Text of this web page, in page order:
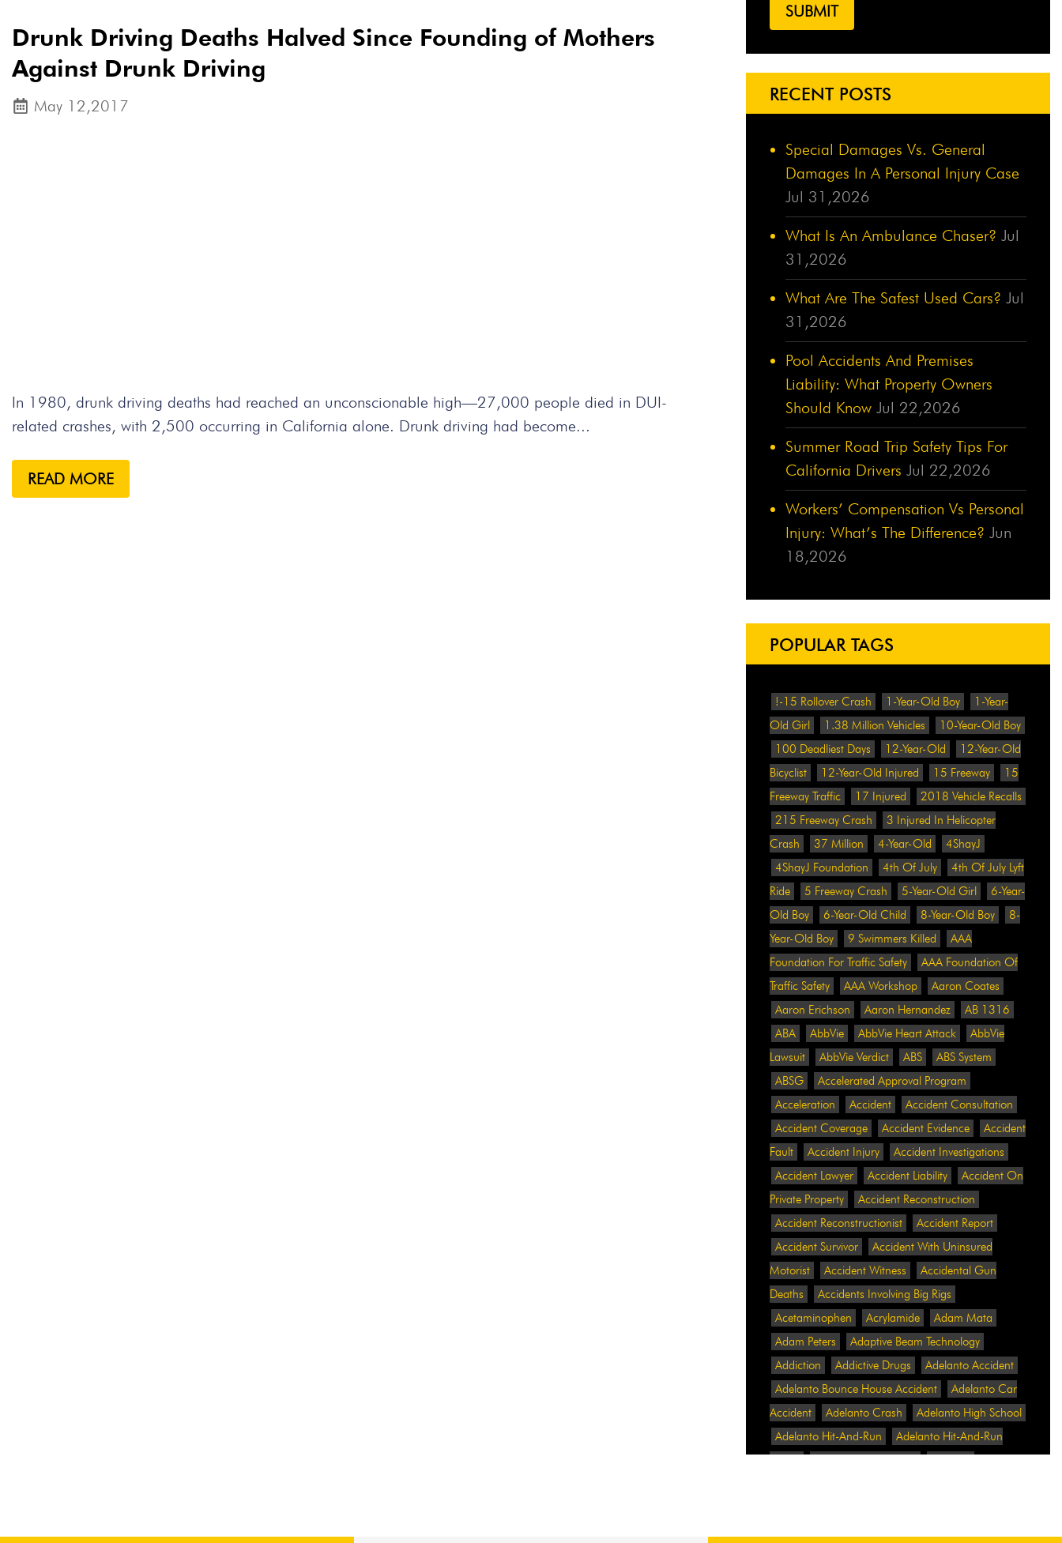
Drunk Driving Deaths Halved Since Founding of Mothers
Against Drunk Driving
May 12,2017
In 1980, drunk driving deaths had reached an unconscionable high—27,000 people died in DUI-
related crashes, with 2,500 occurring in California alone. Drunk driving had become...
READ MORE
RECENT POSTS
Special Damages Vs. General
Damages In A Personal Injury Case
Jul 31,2026
What Is An Ambulance Chaser? Jul
31,2026
What Are The Safest Used Cars? Jul
31,2026
Pool Accidents And Premises
Liability: What Property Owners
Should Know Jul 22,2026
Summer Road Trip Safety Tips For
California Drivers Jul 22,2026
Workers’ Compensation Vs Personal
Injury: What’s The Difference? Jun
18,2026
POPULAR TAGS
!-15 Rollover Crash 1-Year-Old Boy
1-Year-
Old Girl
1.38 Million Vehicles
10-Year-Old Boy
100 Deadliest Days
12-Year-Old
12-Year-Old
Bicyclist
12-Year-Old Injured 15 Freeway
15
Freeway Traffic
17 Injured
2018 Vehicle Recalls
215 Freeway Crash
3 Injured In Helicopter
Crash
37 Million 4-Year-Old
4ShayJ
4ShayJ Foundation
4th Of July
4th Of July Lyft
Ride
5 Freeway Crash 5-Year-Old Girl
6-Year-
Old Boy
6-Year-Old Child 8-Year-Old Boy
8-
Year-Old Boy
9 Swimmers Killed
AAA
Foundation For Traffic Safety
AAA Foundation Of
Traffic Safety
AAA Workshop
Aaron Coates
Aaron Erichson
Aaron Hernandez
AB 1316
ABA
AbbVie AbbVie Heart Attack
AbbVie
Lawsuit
AbbVie Verdict ABS
ABS System
ABSG
Accelerated Approval Program
Acceleration
Accident
Accident Consultation
Accident Coverage
Accident Evidence
Accident
Fault
Accident Injury
Accident Investigations
Accident Lawyer
Accident Liability
Accident On
Private Property
Accident Reconstruction
Accident Reconstructionist
Accident Report
Accident Survivor
Accident With Uninsured
Motorist
Accident Witness
Accidental Gun
Deaths
Accidents Involving Big Rigs
Acetaminophen
Acrylamide
Adam Mata
Adam Peters
Adaptive Beam Technology
Addiction
Addictive Drugs
Adelanto Accident
Adelanto Bounce House Accident
Adelanto Car
Accident
Adelanto Crash
Adelanto High School
Adelanto Hit-And-Run
Adelanto Hit-And-Run